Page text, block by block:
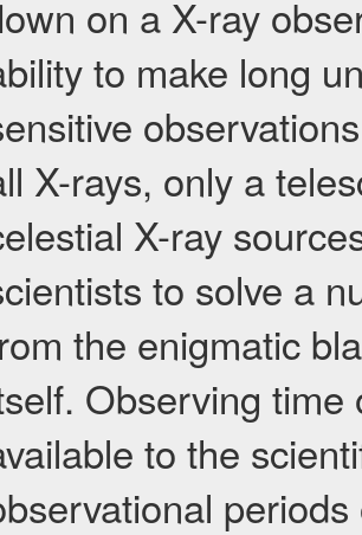
on a X-ray
to make long
X-rays, only a
X-ray
to solve a
the enigmatic
Observing
to the